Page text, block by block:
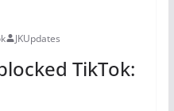
JKUpdates
TikTok: